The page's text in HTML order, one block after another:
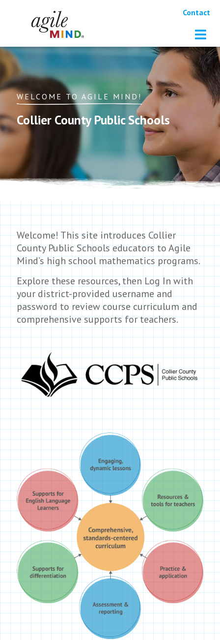
Contact
WELCOME TO AGILE MIND!
Collier County Public Schools
Welcome! This site introduces Collier
County Public Schools educators to Agile
Mind’s high school mathematics programs.
Explore these resources, then Log In with
your district-provided username and
password to review course curriculum and
comprehensive supports for teachers.